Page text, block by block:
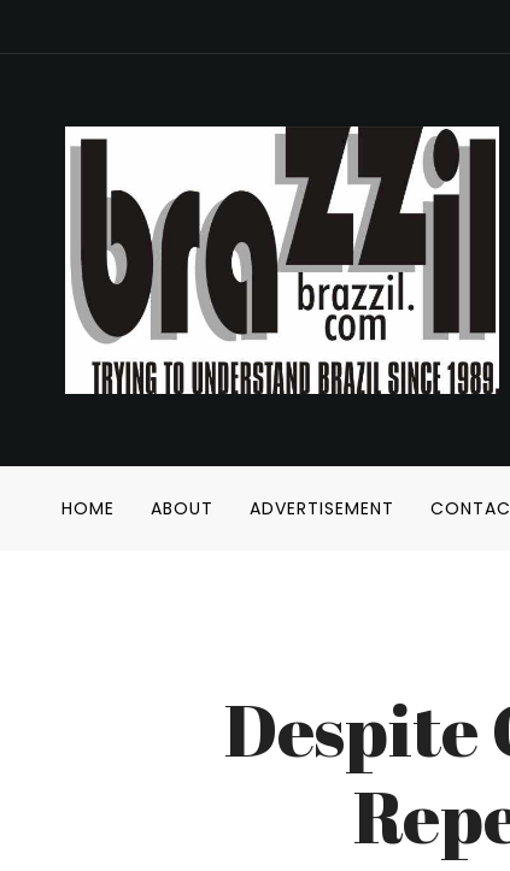
HOME ABOUT ADVERTISEMENT
Despite